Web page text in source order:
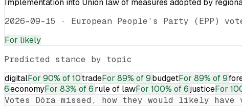
2026-09-15 · European People’s Party (EPP)
For likely
Predicted stance by topic
digitalFor 90% of 10tradeFor 89% of 9budgetFor 89% of 9
6economyFor 83% of 6rule of lawFor 100% of 6justiceFor
Votes Dóra missed, how they would likely have